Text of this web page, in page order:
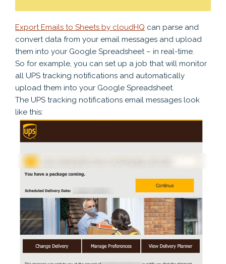
Export Emails to Sheets by cloudHQ can parse and
convert data from your email messages and upload
them into your Google Spreadsheet – in real-time.
So for example, you can set up a job that will monitor
all UPS tracking notifications and automatically
upload them into your Google Spreadsheet.
The UPS tracking notifications email messages look
like this: